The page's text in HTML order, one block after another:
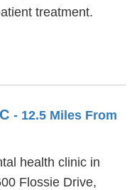
treatment.
- 12.5 Miles From
health clinic in
Flossie Drive,